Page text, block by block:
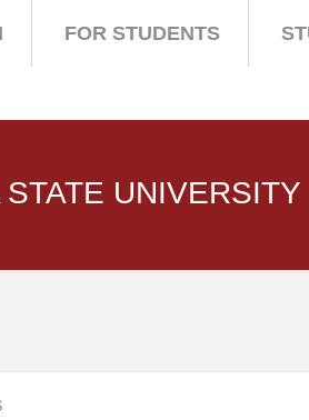
FOR STUDENTS
STATE UNIVERSITY